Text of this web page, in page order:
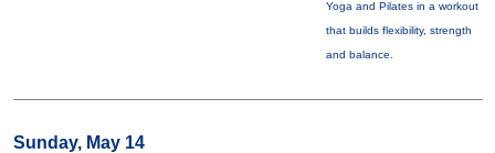
Yoga and Pilates in a workout
that builds flexibility, strength
and balance.
Sunday, May 14